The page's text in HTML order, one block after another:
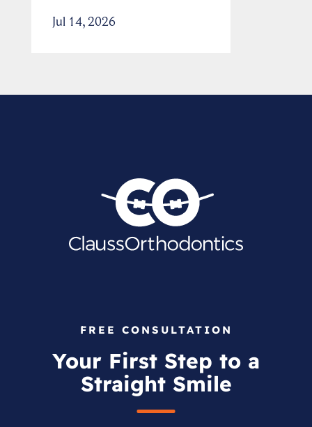
Jul 14, 2026
FREE CONSULTATION
Your First Step to a
Straight Smile